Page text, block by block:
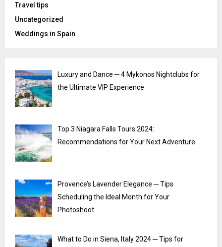
Travel tips
Uncategorized
Weddings in Spain
Luxury and Dance ─ 4 Mykonos Nightclubs for
the Ultimate VIP Experience
Top 3 Niagara Falls Tours 2024:
Recommendations for Your Next Adventure
Provence’s Lavender Elegance ─ Tips
Scheduling the Ideal Month for Your
Photoshoot
What to Do in Siena, Italy 2024 ─ Tips for